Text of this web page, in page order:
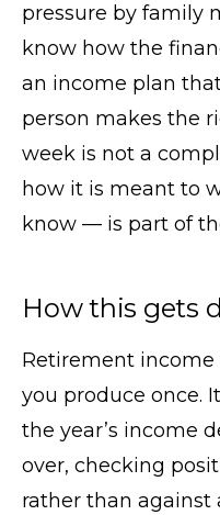
pressure by family
know how the
an income plan
person makes the
week is not a
how it is meant to
know — is part of
How this gets
Retirement
you produce once.
the year’s income
over, checking
rather than against